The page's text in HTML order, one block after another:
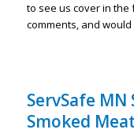
to see us cover in
comments, and
ServSafe
Smoked